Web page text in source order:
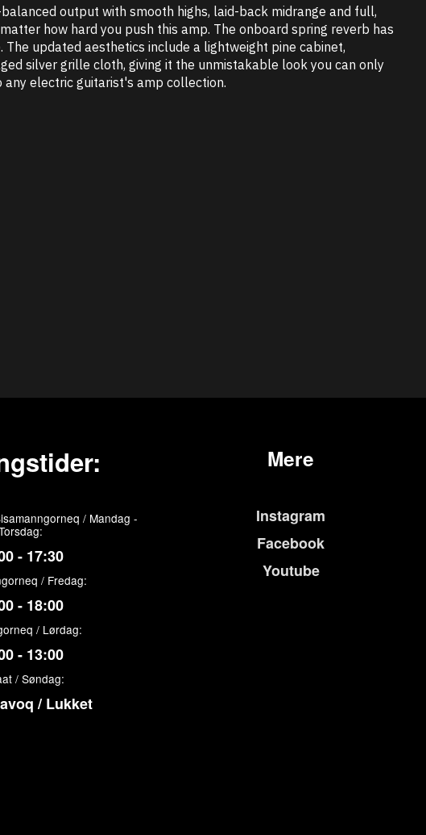
output with smooth highs, laid-back midrange and full,
how hard you push this amp. The onboard spring reverb has
updated aesthetics include a lightweight pine cabinet,
silver grille cloth, giving it the unmistakable look you can only
electric guitarist's amp collection.
/ Mandag -
- 17:30
/ Fredag:
- 18:00
/ Lørdag:
- 13:00
/ Søndag:
/ Lukket
Mere
Instagram
Facebook
Youtube